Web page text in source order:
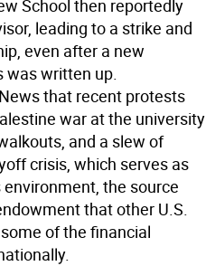
School then reportedly
leading to a strike and
even after a new
was written up.
that recent protests
war at the university
and a slew of
crisis, which serves as
the source
that other U.S.
of the financial